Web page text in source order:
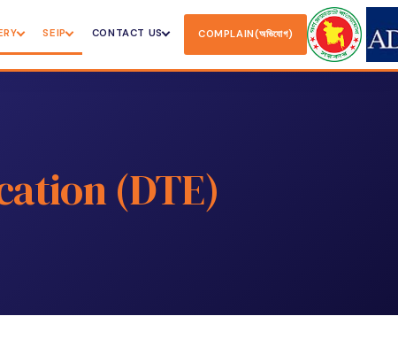
SEIP CONTACT US COMPLAIN(অভিযোগ)
(DTE)